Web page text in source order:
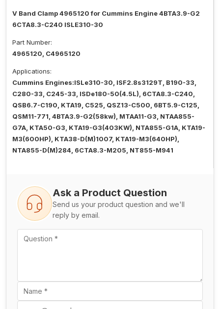
V Band Clamp 4965120 for Cummins Engine 4BTA3.9-G2
6CTA8.3-C240 ISLE310-30
Part Number:
4965120, C4965120
Applications:
Cummins Engines:ISLe310-30, ISF2.8s3129T, B190-33,
C280-33, C245-33, ISDe180-50(4.5L), 6CTA8.3-C240,
QSB6.7-C190, KTA19, C525, QSZ13-C500, 6BT5.9-C125,
QSM11-771, 4BTA3.9-G2(58kw), MTAA11-G3, NTAA855-
G7A, KTA50-G3, KTA19-G3(403KW), NTA855-G1A, KTA19-
M3(600HP), KTA38-D(M)1007, KTA19-M3(640HP),
NTA855-D(M)284, 6CTA8.3-M205, NT855-M941
Ask a Product Question
Send us your product question and we'll
reply by email.